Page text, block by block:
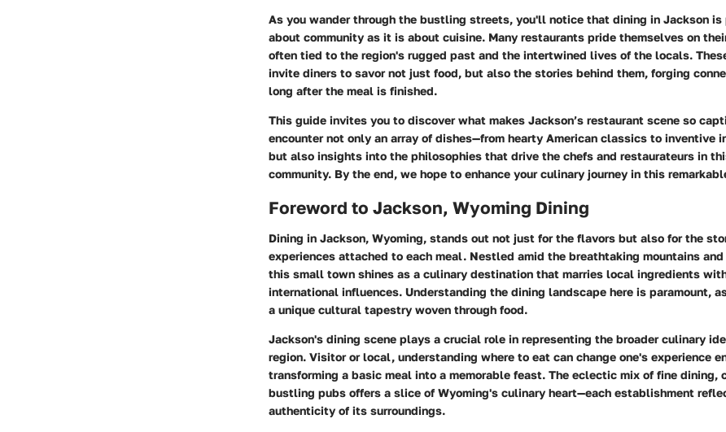
As you wander through the bustling streets, you'll notice that dining in Jackson is
about community as it is about cuisine. Many restaurants pride themselves on
often tied to the region's rugged past and the intertwined lives of the locals.
invite diners to savor not just food, but also the stories behind them, forging
long after the meal is finished.
This guide invites you to discover what makes Jackson’s restaurant scene so
encounter not only an array of dishes—from hearty American classics to inventive
but also insights into the philosophies that drive the chefs and restaurateurs in
community. By the end, we hope to enhance your culinary journey in this
Foreword to Jackson, Wyoming Dining
Dining in Jackson, Wyoming, stands out not just for the flavors but also for the
experiences attached to each meal. Nestled amid the breathtaking mountains
this small town shines as a culinary destination that marries local ingredients
international influences. Understanding the dining landscape here is paramount,
a unique cultural tapestry woven through food.
Jackson's dining scene plays a crucial role in representing the broader culinary
region. Visitor or local, understanding where to eat can change one's experience
transforming a basic meal into a memorable feast. The eclectic mix of fine dining,
bustling pubs offers a slice of Wyoming's culinary heart—each establishment
authenticity of its surroundings.